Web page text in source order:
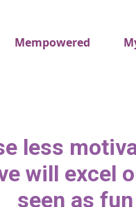
Mempowered
less
will excel
seen as fun